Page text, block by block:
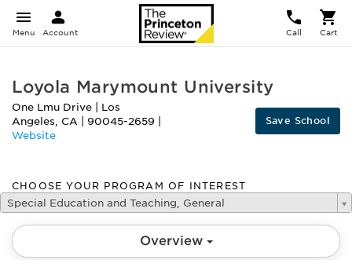
Menu Account Call Cart
Loyola Marymount University
One Lmu Drive
Los
Angeles, CA 90045-2659
Website
Save School
CHOOSE YOUR PROGRAM OF INTEREST
Special Education and Teaching, General
Overview